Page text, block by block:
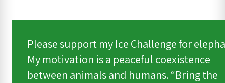
Please support my Ice Challenge for
My motivation is a peaceful coexistence
between animals and humans. “Bring the